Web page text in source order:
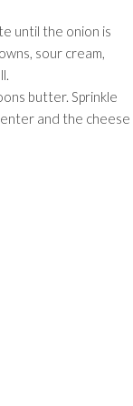
until the onion is
sour cream,
butter. Sprinkle
and the cheese